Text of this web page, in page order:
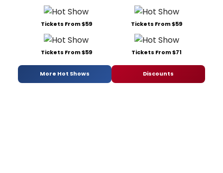
Tickets From $59 Tickets From $59
Tickets From $59 Tickets From $71
More Hot Shows Discounts